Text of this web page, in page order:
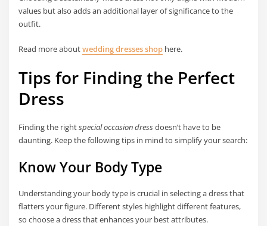
values but also adds an additional layer of significance to the
outfit.
Read more aboutwedding dresses shop here.
Tips for Finding the Perfect
Dress
Finding the rightspecial occasion dressdoesn’t have to be
daunting. Keep the following tips in mind to simplify your search:
Know Your Body Type
Understanding your body type is crucial in selecting a dress that
flatters your figure. Different styles highlight different features,
so choose a dress that enhances your best attributes.